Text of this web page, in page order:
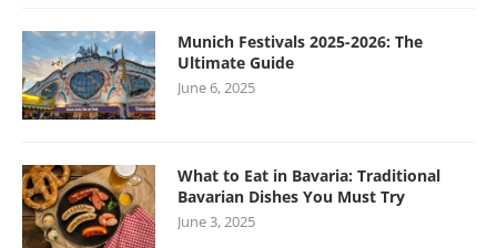
Munich Festivals 2025-2026: The
Ultimate Guide
June 6, 2025
What to Eat in Bavaria: Traditional
Bavarian Dishes You Must Try
June 3, 2025